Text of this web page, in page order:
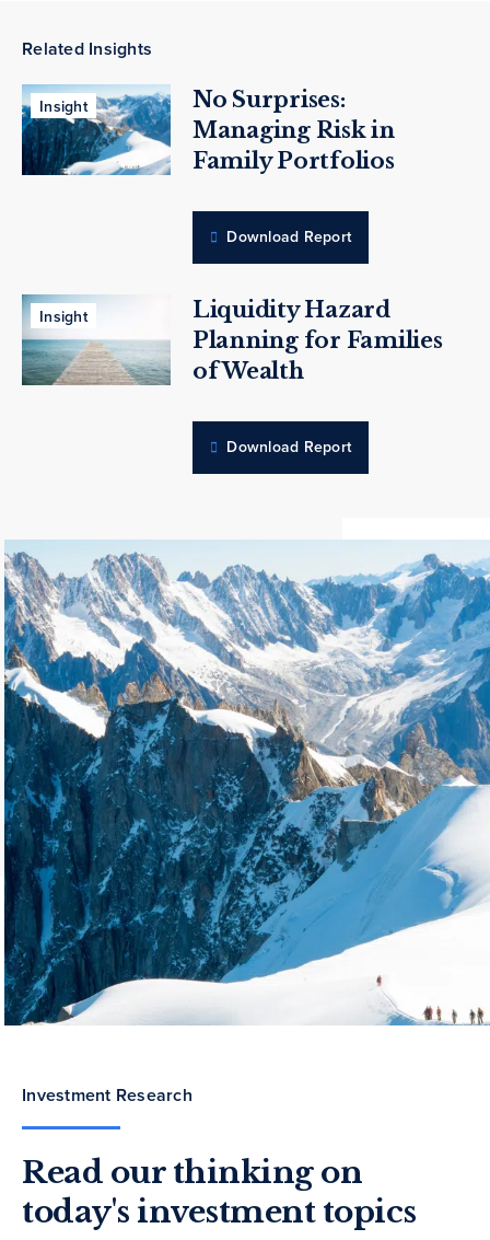
Related Insights
Insight
No Surprises:
Managing Risk in
Family Portfolios
Download Report
Insight
Liquidity Hazard
Planning for Families
of Wealth
Download Report
Investment Research
Read our thinking on
today's investment topics